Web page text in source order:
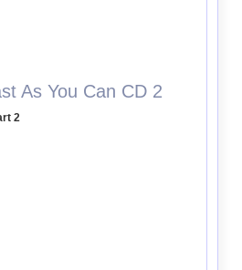
As You Can CD 2
2